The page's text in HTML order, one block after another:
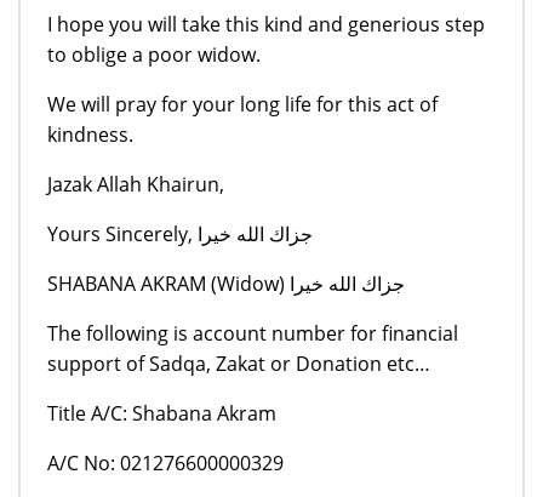
I hope you will take this kind and generious step
to oblige a poor widow.
We will pray for your long life for this act of
kindness.
Jazak Allah Khairun,
Yours Sincerely, جزاك الله خيرا
SHABANA AKRAM (Widow) جزاك الله خيرا
The following is account number for financial
support of Sadqa, Zakat or Donation etc…
Title A/C: Shabana Akram
A/C No: 021276600000329